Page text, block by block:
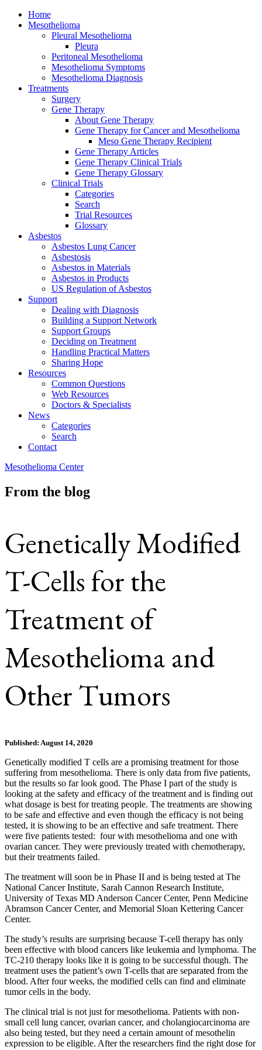
Home
Mesothelioma
Pleural Mesothelioma
Pleura
Peritoneal Mesothelioma
Mesothelioma Symptoms
Mesothelioma Diagnosis
Treatments
Surgery
Gene Therapy
About Gene Therapy
Gene Therapy for Cancer and Mesothelioma
Meso Gene Therapy Recipient
Gene Therapy Articles
Gene Therapy Clinical Trials
Gene Therapy Glossary
Clinical Trials
Categories
Search
Trial Resources
Glossary
Asbestos
Asbestos Lung Cancer
Asbestosis
Asbestos in Materials
Asbestos in Products
US Regulation of Asbestos
Support
Dealing with Diagnosis
Building a Support Network
Support Groups
Deciding on Treatment
Handling Practical Matters
Sharing Hope
Resources
Common Questions
Web Resources
Doctors & Specialists
News
Categories
Search
Contact
Mesothelioma Center
From the blog
Genetically Modified
T-Cells for the
Treatment of
Mesothelioma and
Other Tumors
Published: August 14, 2020
Genetically modified T cells are a promising treatment for those
suffering from mesothelioma. There is only data from five patients,
but the results so far look good. The Phase I part of the study is
looking at the safety and efficacy of the treatment and is finding out
what dosage is best for treating people. The treatments are showing
to be safe and effective and even though the efficacy is not being
tested, it is showing to be an effective and safe treatment. There
were five patients tested: four with mesothelioma and one with
ovarian cancer. They were previously treated with chemotherapy,
but their treatments failed.
The treatment will soon be in Phase II and is being tested at The
National Cancer Institute, Sarah Cannon Research Institute,
University of Texas MD Anderson Cancer Center, Penn Medicine
Abramson Cancer Center, and Memorial Sloan Kettering Cancer
Center.
The study’s results are surprising because T-cell therapy has only
been effective with blood cancers like leukemia and lymphoma. The
TC-210 therapy looks like it is going to be successful though. The
treatment uses the patient’s own T-cells that are separated from the
blood. After four weeks, the modified cells can find and eliminate
tumor cells in the body.
The clinical trial is not just for mesothelioma. Patients with non-
small cell lung cancer, ovarian cancer, and cholangiocarcinoma are
also being tested, but they need a certain amount of mesothelin
expression to be eligible. After the researchers find the right dose for